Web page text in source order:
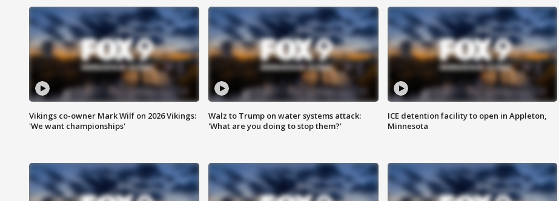
Vikings co-owner Mark Wilf on 2026 Vikings:
'We want championships'
Walz to Trump on water systems attack:
'What are you doing to stop them?'
ICE detention facility to open in Appleton,
Minnesota